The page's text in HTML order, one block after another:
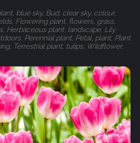
blue sky, Bud, clear sky, colour,
Flowering plant, flowers, grass,
Herbaceous plant, landscape, Lily
Perennial plant, Petal, plant, Plant
Terrestrial plant, tulips, Wildflower,